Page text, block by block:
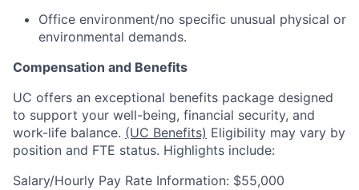
Office environment/no specific unusual physical or
environmental demands.
Compensation and Benefits
UC offers an exceptional benefits package designed
to support your well-being, financial security, and
work-life balance. (UC Benefits) Eligibility may vary by
position and FTE status. Highlights include:
Salary/Hourly Pay Rate Information: $55,000